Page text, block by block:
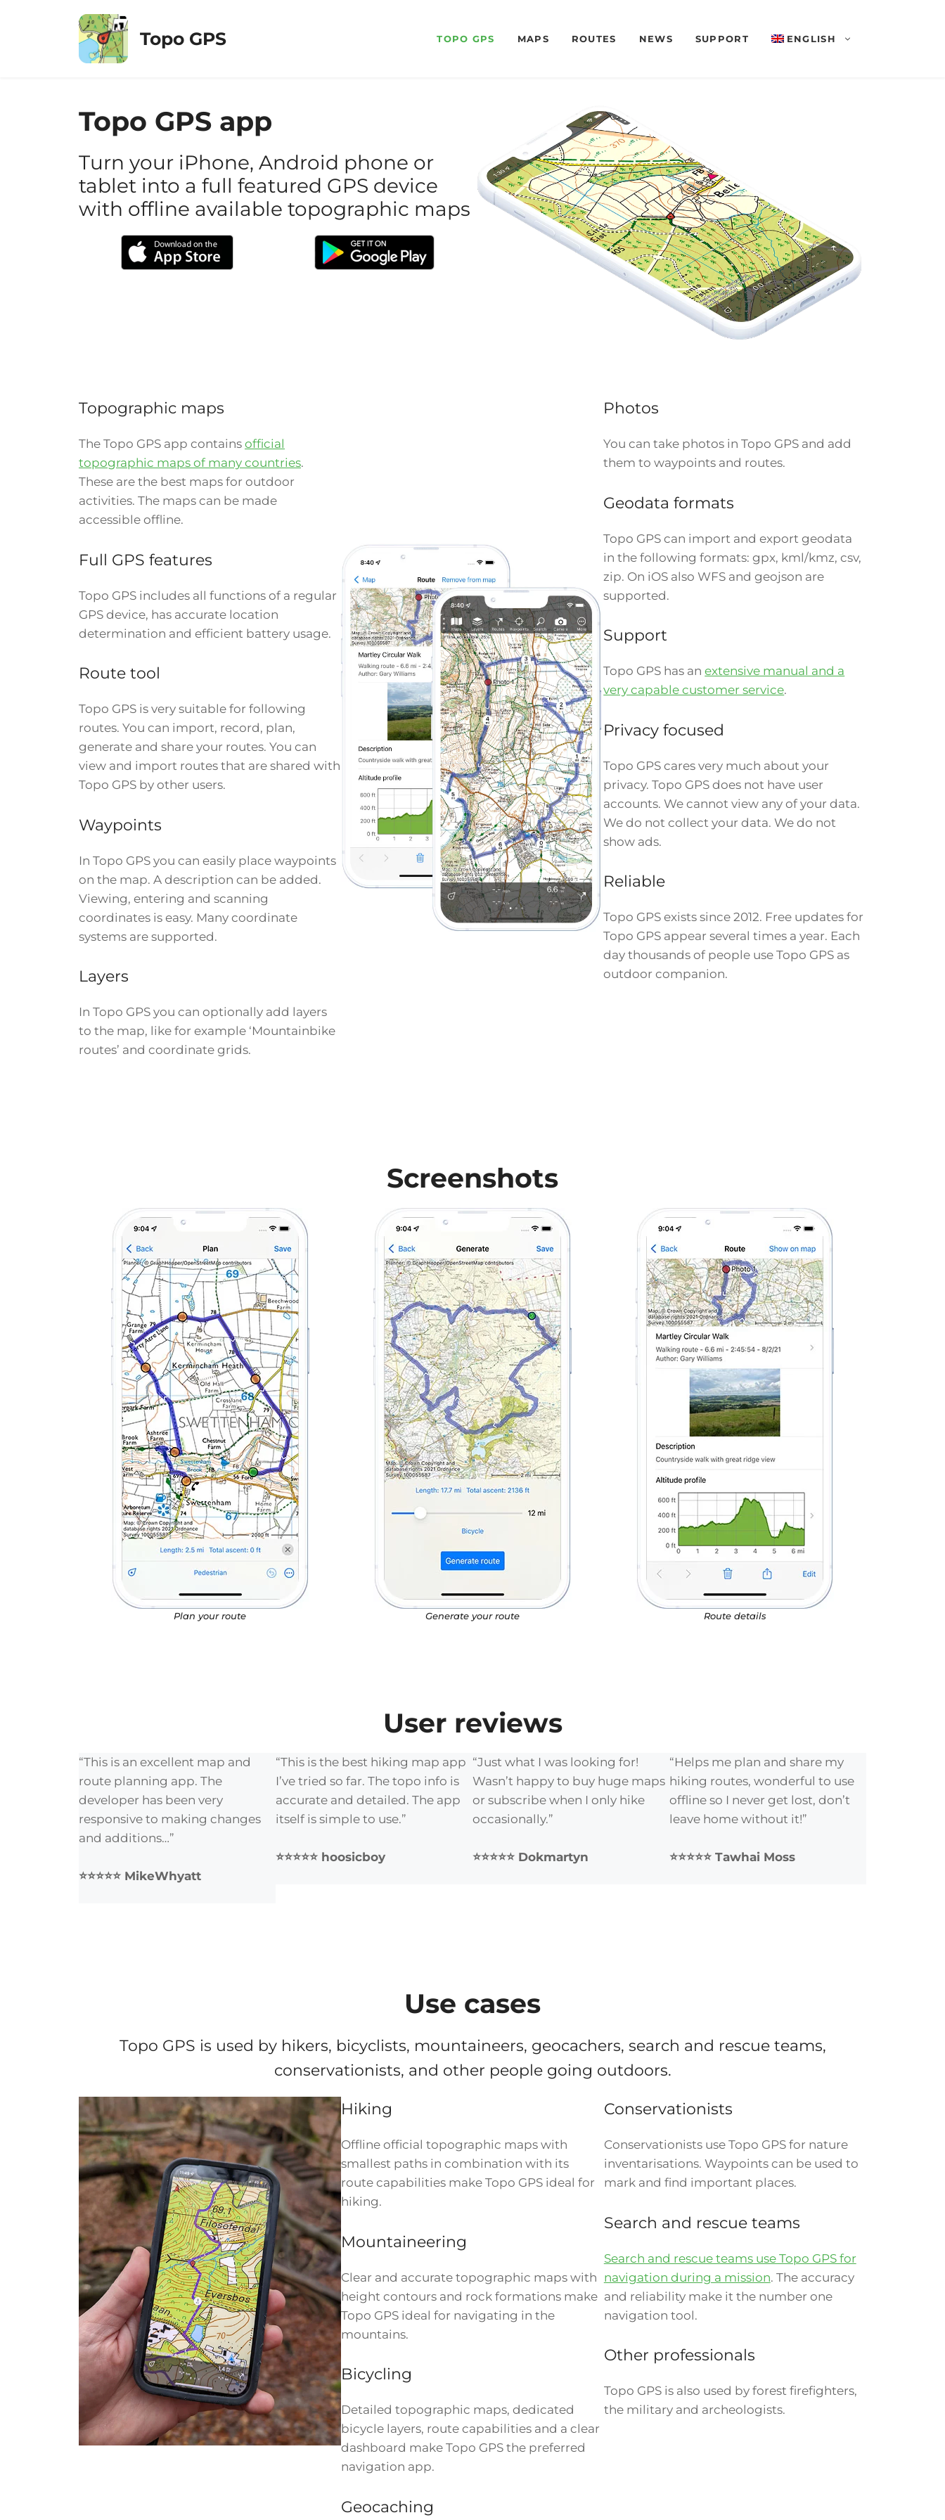
Topo GPS TOPO GPS MAPS ROUTES NEWS SUPPORT ENGLISH
Topo GPS app
Turn your iPhone, Android phone or
tablet into a full featured GPS device
with offline available topographic maps
Topographic maps
The Topo GPS app contains official
topographic maps of many countries.
These are the best maps for outdoor
activities. The maps can be made
accessible offline.
Full GPS features
Topo GPS includes all functions of a regular
GPS device, has accurate location
determination and efficient battery usage.
Route tool
Topo GPS is very suitable for following
routes. You can import, record, plan,
generate and share your routes. You can
view and import routes that are shared with
Topo GPS by other users.
Waypoints
In Topo GPS you can easily place waypoints
on the map. A description can be added.
Viewing, entering and scanning
coordinates is easy. Many coordinate
systems are supported.
Layers
In Topo GPS you can optionally add layers
to the map, like for example ‘Mountainbike
routes’ and coordinate grids.
Photos
You can take photos in Topo GPS and add
them to waypoints and routes.
Geodata formats
Topo GPS can import and export geodata
in the following formats: gpx, kml/kmz, csv,
zip. On iOS also WFS and geojson are
supported.
Support
Topo GPS has anextensive manual and a
very capable customer service.
Privacy focused
Topo GPS cares very much about your
privacy. Topo GPS does not have user
accounts. We cannot view any of your data.
We do not collect your data. We do not
show ads.
Reliable
Topo GPS exists since 2012. Free updates for
Topo GPS appear several times a year. Each
day thousands of people use Topo GPS as
outdoor companion.
Screenshots
Plan your route Generate your route Route details
User reviews
“This is an excellent map and
route planning app. The
developer has been very
responsive to making changes
and additions…”
⭐⭐⭐⭐⭐ MikeWhyatt
“This is the best hiking map app
I’ve tried so far. The topo info is
accurate and detailed. The app
itself is simple to use.”
⭐⭐⭐⭐⭐ hoosicboy
“Just what I was looking for!
Wasn’t happy to buy huge maps
or subscribe when I only hike
occasionally.”
⭐⭐⭐⭐⭐ Dokmartyn
“Helps me plan and share my
hiking routes, wonderful to use
offline so I never get lost, don’t
leave home without it!”
⭐⭐⭐⭐⭐ Tawhai Moss
Use cases
Topo GPS is used by hikers, bicyclists, mountaineers, geocachers, search and rescue teams,
conservationists, and other people going outdoors.
Hiking
Offline official topographic maps with
smallest paths in combination with its
route capabilities make Topo GPS ideal for
hiking.
Mountaineering
Clear and accurate topographic maps with
height contours and rock formations make
Topo GPS ideal for navigating in the
mountains.
Bicycling
Detailed topographic maps, dedicated
bicycle layers, route capabilities and a clear
dashboard make Topo GPS the preferred
navigation app.
Geocaching
Conservationists
Conservationists use Topo GPS for nature
inventarisations. Waypoints can be used to
mark and find important places.
Search and rescue teams
Search and rescue teams use Topo GPS for
navigation during a mission. The accuracy
and reliability make it the number one
navigation tool.
Other professionals
Topo GPS is also used by forest firefighters,
the military and archeologists.